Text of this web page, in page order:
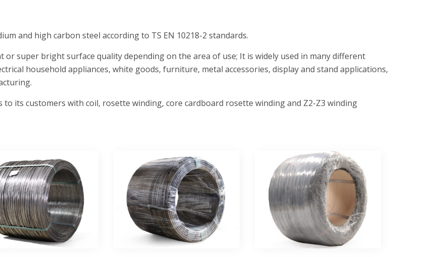
and high carbon steel according to TS EN 10218-2 standards.
or super bright surface quality depending on the area of use; It is widely used in many different
household appliances, white goods, furniture, metal accessories, display and stand applications,
its customers with coil, rosette winding, core cardboard rosette winding and Z2-Z3 winding